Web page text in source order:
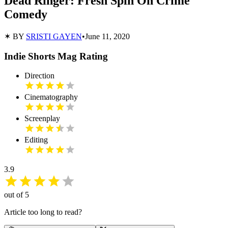
Comedy
✶ BY SRISTI GAYEN•June 11, 2020
Indie Shorts Mag Rating
Direction
Cinematography
Screenplay
Editing
3.9
out of 5
Article too long to read?